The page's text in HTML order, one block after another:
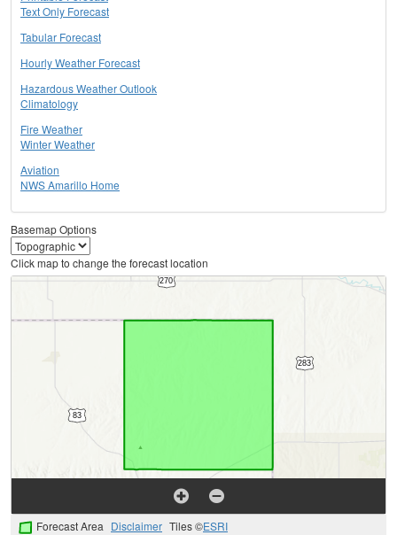
Text Only Forecast
Tabular Forecast
Hourly Weather Forecast
Hazardous Weather Outlook
Climatology
Fire Weather
Winter Weather
Aviation
NWS Amarillo Home
Basemap Options
Click map to change the forecast location
Forecast Area Disclaimer Tiles ©ESRI